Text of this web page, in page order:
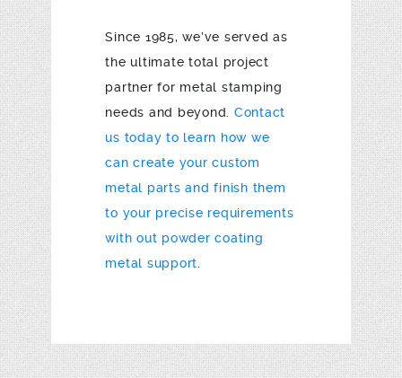
Since 1985, we’ve served as
the ultimate total project
partner for metal stamping
needs and beyond. Contact
us today to learn how we
can create your custom
metal parts and finish them
to your precise requirements
with out powder coating
metal support.